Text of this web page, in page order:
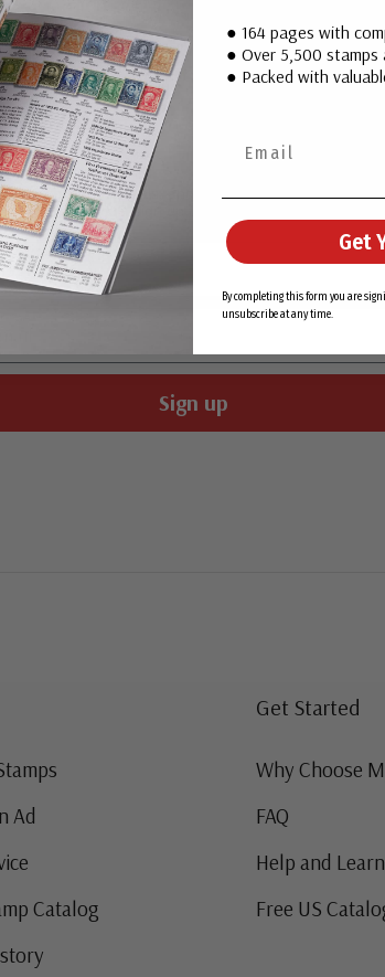
Join Our Email List
stamp stories, deals, and special offers you won’t
our catalog? Sign up for our email list today!
Name
Sign up
Ad
Catalog
Get Started
Why Choose
FAQ
Help and Learn
Free US
● 164 pages with
● Over 5,500
● Packed with
Get
By completing this form you are
unsubscribe at any time.